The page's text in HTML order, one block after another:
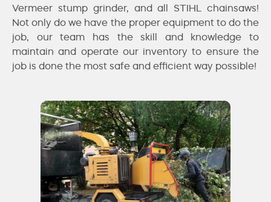
Vermeer stump grinder, and all STIHL chainsaws!
Not only do we have the proper equipment to do the
job, our team has the skill and knowledge to
maintain and operate our inventory to ensure the
job is done the most safe and efficient way possible!